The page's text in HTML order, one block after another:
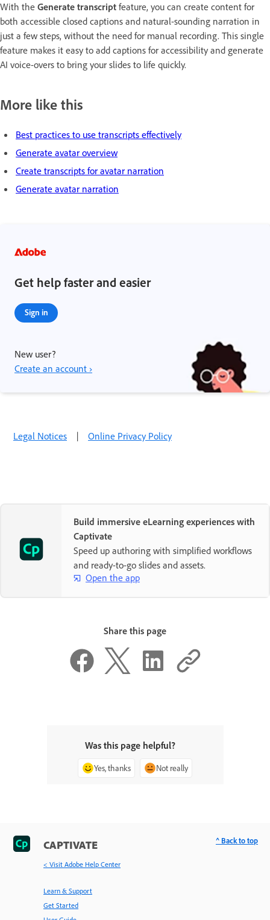
With the Generate transcript feature, you can create content for
both accessible closed captions and natural-sounding narration in
just a few steps, without the need for manual recording. This single
feature makes it easy to add captions for accessibility and generate
AI voice-overs to bring your slides to life quickly.
More like this
Best practices to use transcripts effectively
Generate avatar overview
Create transcripts for avatar narration
Generate avatar narration
Get help faster and easier
Sign in
New user?
Create an account ›
Legal Notices | Online Privacy Policy
Build immersive eLearning experiences with
Captivate
Speed up authoring with simplified workflows
and ready-to-go slides and assets.
Open the app
Share this page
Was this page helpful?
Yes, thanks Not really
CAPTIVATE
< Visit Adobe Help Center
Learn & Support
Get Started
^ Back to top